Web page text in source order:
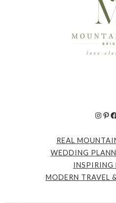
REAL
WEDDING
INSPIRING
MODERN TRAVEL